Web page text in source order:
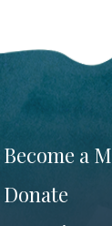
Become a
Donate